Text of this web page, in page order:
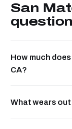
San
How much
CA?
What wears